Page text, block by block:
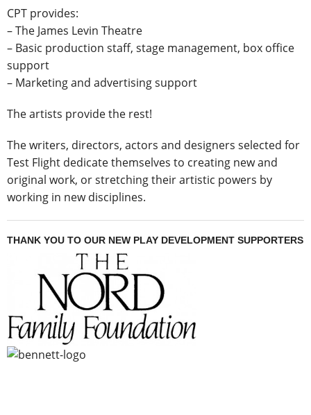
CPT provides:
– The James Levin Theatre
– Basic production staff, stage management, box office
support
– Marketing and advertising support
The artists provide the rest!
The writers, directors, actors and designers selected for
Test Flight dedicate themselves to creating new and
original work, or stretching their artistic powers by
working in new disciplines.
THANK YOU TO OUR NEW PLAY DEVELOPMENT SUPPORTERS